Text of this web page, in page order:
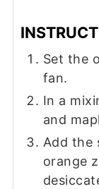
Set the
fan.
In a
and
Add the
orange